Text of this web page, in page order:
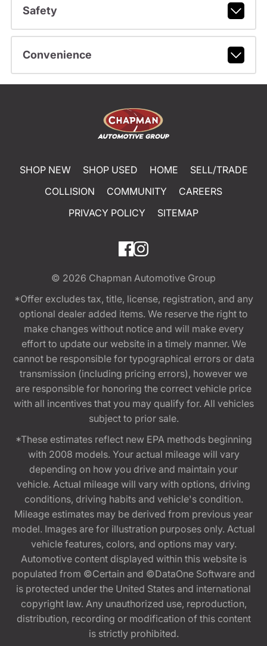
Safety
Convenience
SHOP NEW SHOP USED HOME
SELL/TRADE
COLLISION
COMMUNITY
CAREERS
PRIVACY POLICY
SITEMAP
© 2026 Chapman Automotive Group
*Offer excludes tax, title, license, registration, and any
optional dealer added items. We reserve the right to
make changes without notice and will make every
effort to update our website in a timely manner. We
cannot be responsible for typographical errors or data
transmission (including pricing errors), however we
are responsible for honoring the correct vehicle price
with all incentives that you may qualify for. All vehicles
subject to prior sale.
*These estimates reflect new EPA methods beginning
with 2008 models. Your actual mileage will vary
depending on how you drive and maintain your
vehicle. Actual mileage will vary with options, driving
conditions, driving habits and vehicle's condition.
Mileage estimates may be derived from previous year
model. Images are for illustration purposes only. Actual
vehicle features, colors, and options may vary.
Automotive content displayed within this website is
populated from ©Certain and ©DataOne Software and
is protected under the United States and international
copyright law. Any unauthorized use, reproduction,
distribution, recording or modification of this content
is strictly prohibited.